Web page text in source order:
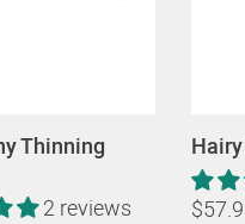
Thinning
2 reviews